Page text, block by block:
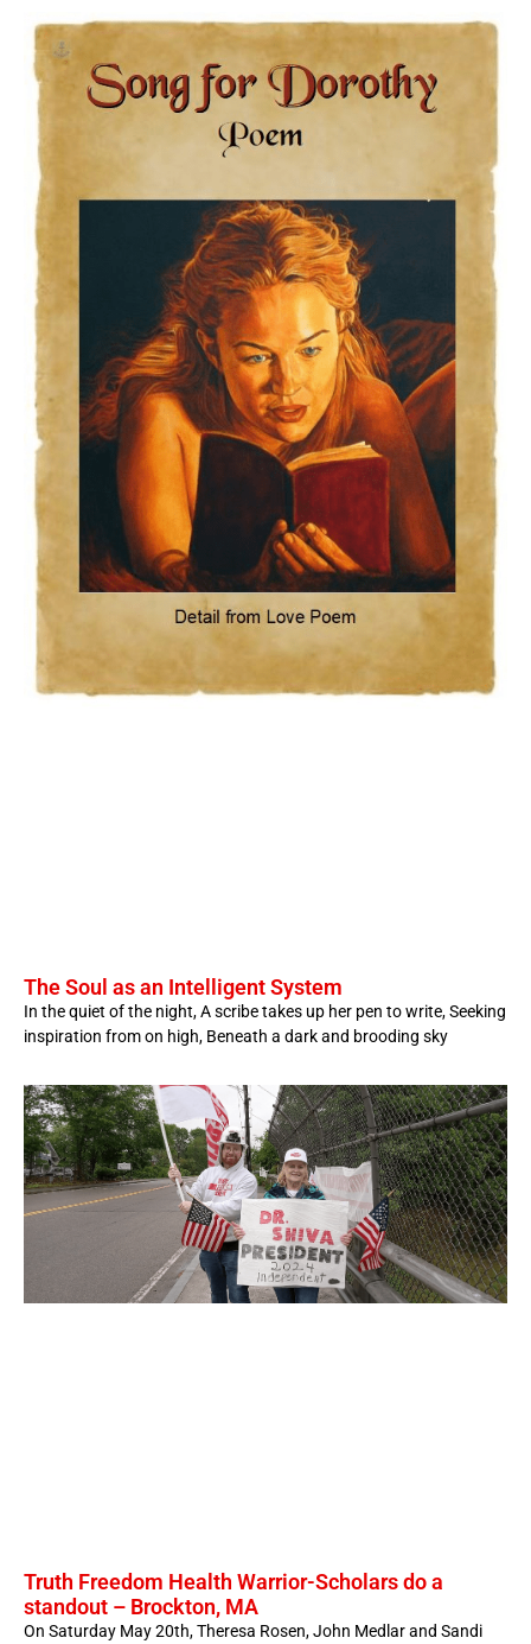
The Soul as an Intelligent System
In the quiet of the night, A scribe takes up her pen to write, Seeking
inspiration from on high, Beneath a dark and brooding sky
Truth Freedom Health Warrior-Scholars do a
standout – Brockton, MA
On Saturday May 20th, Theresa Rosen, John Medlar and Sandi